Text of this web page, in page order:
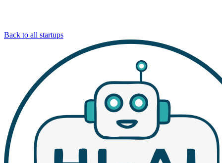
Back to all startups